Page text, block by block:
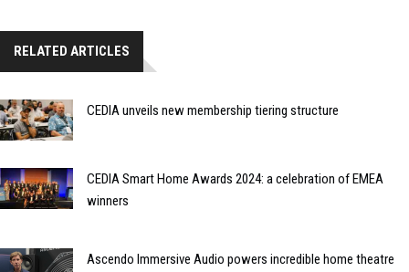
RELATED ARTICLES
CEDIA unveils new membership tiering structure
CEDIA Smart Home Awards 2024: a celebration of EMEA
winners
Ascendo Immersive Audio powers incredible home theatre